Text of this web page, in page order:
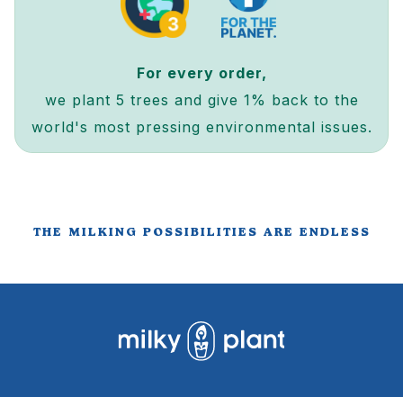
For every order,
we plant 5 trees and give 1% back to the
world's most pressing environmental issues.
THE MILKING POSSIBILITIES ARE ENDLESS